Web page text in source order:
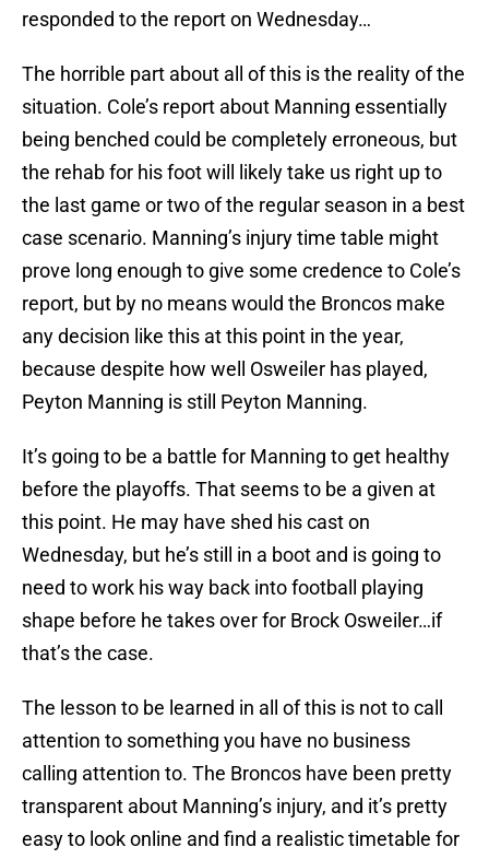
responded to the report on Wednesday…
The horrible part about all of this is the reality of the
situation. Cole’s report about Manning essentially
being benched could be completely erroneous, but
the rehab for his foot will likely take us right up to
the last game or two of the regular season in a best
case scenario. Manning’s injury time table might
prove long enough to give some credence to Cole’s
report, but by no means would the Broncos make
any decision like this at this point in the year,
because despite how well Osweiler has played,
Peyton Manning is still Peyton Manning.
It’s going to be a battle for Manning to get healthy
before the playoffs. That seems to be a given at
this point. He may have shed his cast on
Wednesday, but he’s still in a boot and is going to
need to work his way back into football playing
shape before he takes over for Brock Osweiler…if
that’s the case.
The lesson to be learned in all of this is not to call
attention to something you have no business
calling attention to. The Broncos have been pretty
transparent about Manning’s injury, and it’s pretty
easy to look online and find a realistic timetable for